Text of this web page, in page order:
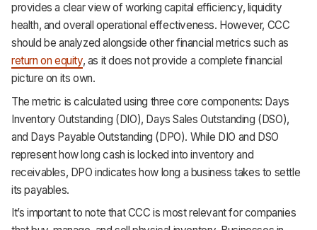
provides a clear view of working capital efficiency, liquidity
health, and overall operational effectiveness. However, CCC
should be analyzed alongside other financial metrics such as
return on equity, as it does not provide a complete financial
picture on its own.
The metric is calculated using three core components: Days
Inventory Outstanding (DIO), Days Sales Outstanding (DSO),
and Days Payable Outstanding (DPO). While DIO and DSO
represent how long cash is locked into inventory and
receivables, DPO indicates how long a business takes to settle
its payables.
It’s important to note that CCC is most relevant for companies